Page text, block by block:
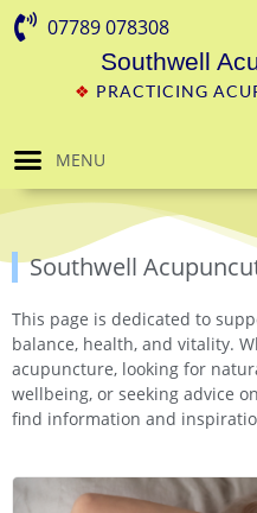
07789 078308
Southwell
❖ PRACTICING
MENU
Southwell
This page is dedicated to
balance, health, and vitality.
acupuncture, looking for
wellbeing, or seeking advice
find information and